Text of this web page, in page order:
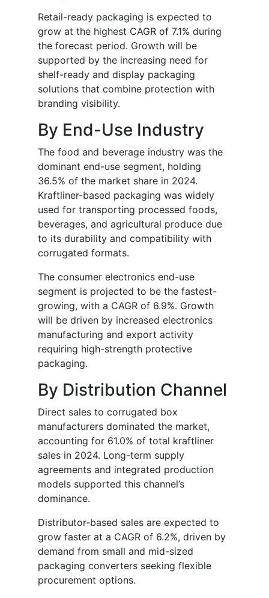
Retail-ready packaging is expected to
grow at the highest CAGR of 7.1% during
the forecast period. Growth will be
supported by the increasing need for
shelf-ready and display packaging
solutions that combine protection with
branding visibility.
By End-Use Industry
The food and beverage industry was the
dominant end-use segment, holding
36.5% of the market share in 2024.
Kraftliner-based packaging was widely
used for transporting processed foods,
beverages, and agricultural produce due
to its durability and compatibility with
corrugated formats.
The consumer electronics end-use
segment is projected to be the fastest-
growing, with a CAGR of 6.9%. Growth
will be driven by increased electronics
manufacturing and export activity
requiring high-strength protective
packaging.
By Distribution Channel
Direct sales to corrugated box
manufacturers dominated the market,
accounting for 61.0% of total kraftliner
sales in 2024. Long-term supply
agreements and integrated production
models supported this channel’s
dominance.
Distributor-based sales are expected to
grow faster at a CAGR of 6.2%, driven by
demand from small and mid-sized
packaging converters seeking flexible
procurement options.